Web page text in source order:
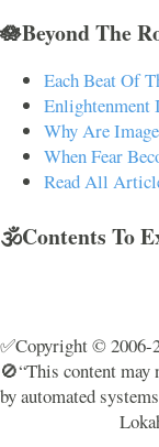
🪷Beyond The
Each Beat Of
Enlightenment
Why Are
When Fear
Read All
🕉️Contents To
✅Copyright © 2006-
🚫“This content may
by automated